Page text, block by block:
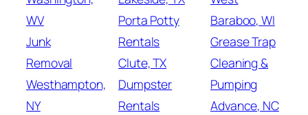
WV
Junk
Removal
Westhampton,
NY
Porta Potty
Rentals
Clute, TX
Dumpster
Rentals
Baraboo, WI
Grease Trap
Cleaning &
Pumping
Advance, NC